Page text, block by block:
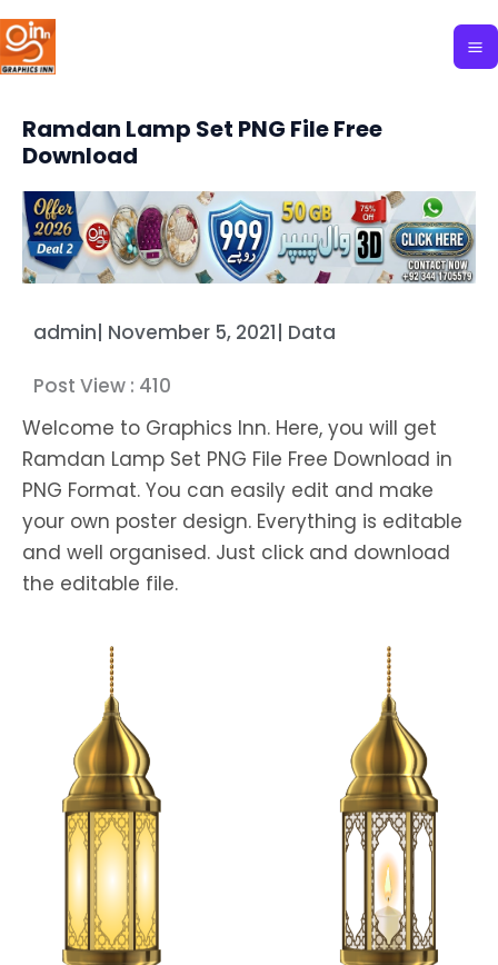
Skip
to
content
Ramdan Lamp Set PNG File Free
Download
admin| November 5, 2021| Data
Post View : 410
Welcome to Graphics Inn. Here, you will get
Ramdan Lamp Set PNG File Free Download in
PNG Format. You can easily edit and make
your own poster design. Everything is editable
and well organised. Just click and download
the editable file.